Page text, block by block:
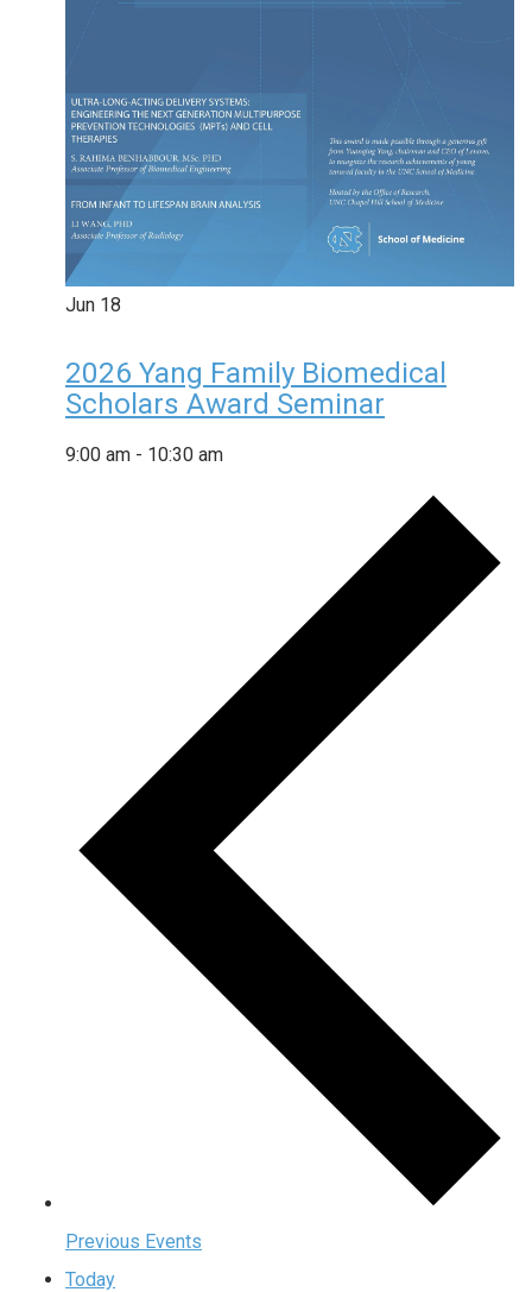
Jun 18
2026 Yang Family Biomedical
Scholars Award Seminar
9:00 am - 10:30 am
Previous Events
Today